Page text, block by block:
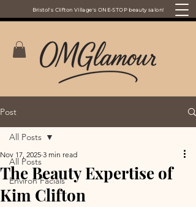
Bristol's Clifton Village's ONE-STOP beauty salon!
Post
All Posts
Environ Facials
All Posts
The Beauty Expertise of
Kim Clifton
Nov 17, 2025 3 min read